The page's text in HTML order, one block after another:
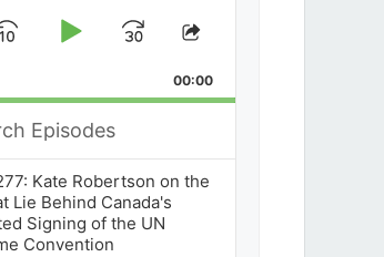
SkipPlayJump
Forward
Share
Episode
00:00
Kate Robertson on the
Lie Behind Canada's
Signing of the UN
Convention